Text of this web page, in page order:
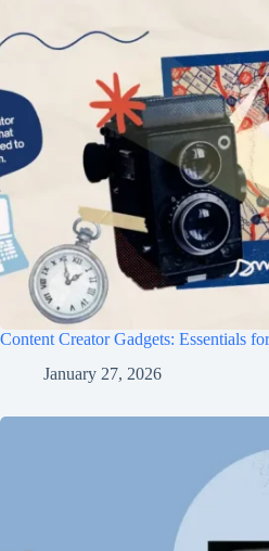
Content Creator Gadgets: Essentials
January 27, 2026